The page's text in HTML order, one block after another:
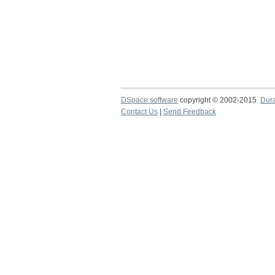
DSpace software copyright © 2002-2015
Contact Us
Send Feedback